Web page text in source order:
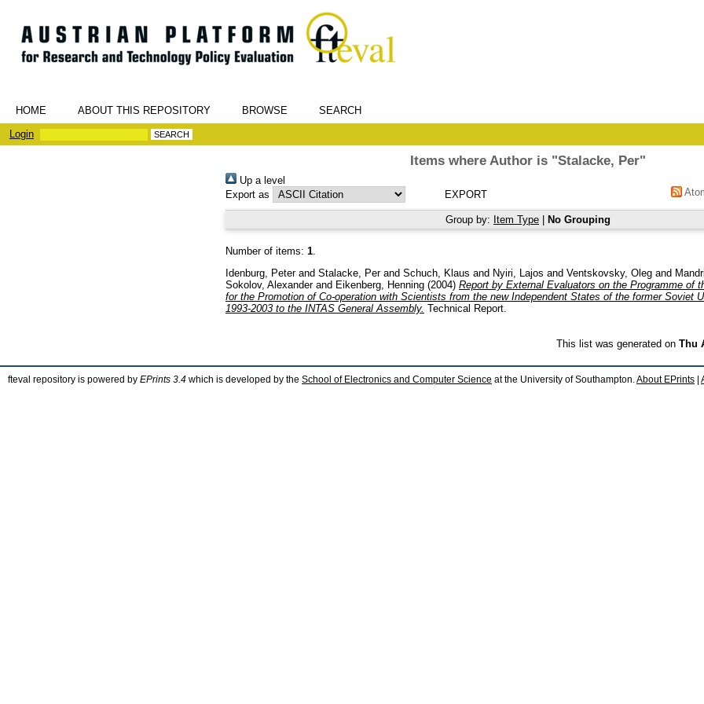
HOME ABOUT THIS REPOSITORY BROWSE
SEARCH
Login
Items where Author is "Stalacke, Per"
Up a level
Export as
Group by: Item Type No Grouping
Number of items: 1.
Idenburg, Peterand Stalacke, Perand Schuch, Klaus and Nyiri, Lajos and Ventskovsky, Oleg and
Sokolov, Alexanderand Eikenberg, Henning (2004) Report by External Evaluators on the Programme of
for the Promotion of Co-operation with Scientists from the new Independent States of the former Soviet
1993-2003 to the INTAS General Assembly. Technical Report.
This list was generated on Thu
fteval repository is powered by EPrints 3.4 which is developed by the School of Electronics and Computer Science at the University of Southampton. About EPrints